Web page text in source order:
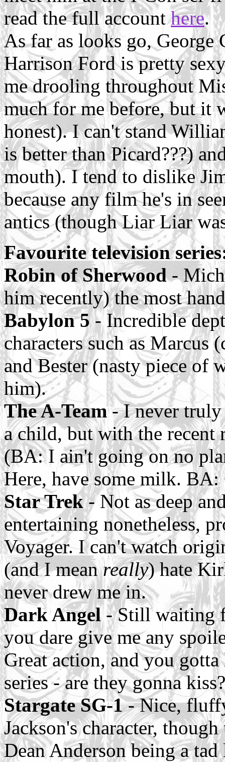
read the full accounthere.
As far as looks go,
Harrison Ford is pretty
me drooling throughout
much for me before, but it
honest). I can't stand
is better than Picard???)
mouth). I tend to dislike
because any film he's in
antics (though Liar Liar
Favourite television
Robin of Sherwood-
him recently) the most
Babylon 5- Incredible
characters such as
and Bester (nasty piece of
him).
The A-Team- I never truly
a child, but with the recent
(BA: I ain't going on no
Here, have some milk.
Star Trek- Not as deep
entertaining nonetheless,
Voyager. I can't watch
(and I meanreally) hate
never drew me in.
Dark Angel- Still waiting
you dare give me any
Great action, and you
series - are they gonna
Stargate SG-1- Nice,
Jackson's character,
Dean Anderson being a